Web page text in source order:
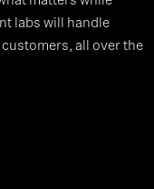
labs will handle
all over the